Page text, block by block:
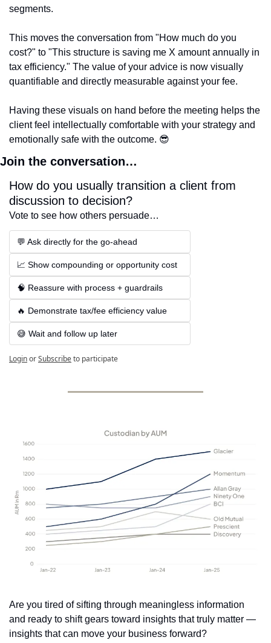
segments.
This moves the conversation from "How much do you
cost?" to "This structure is saving me X amount annually in
tax efficiency." The value of your advice is now visually
quantifiable and directly measurable against your fee.
Having these visuals on hand before the meeting helps the
client feel intellectually comfortable with your strategy and
emotionally safe with the outcome. 😎
Join the conversation…
How do you usually transition a client from
discussion to decision?
Vote to see how others persuade…
💬 Ask directly for the go-ahead
📈 Show compounding or opportunity cost
🧠 Reassure with process + guardrails
🔥 Demonstrate tax/fee efficiency value
😅 Wait and follow up later
LoginorSubscribeto participate
Are you tired of sifting through meaningless information
and ready to shift gears toward insights that truly matter —
insights that can move your business forward?